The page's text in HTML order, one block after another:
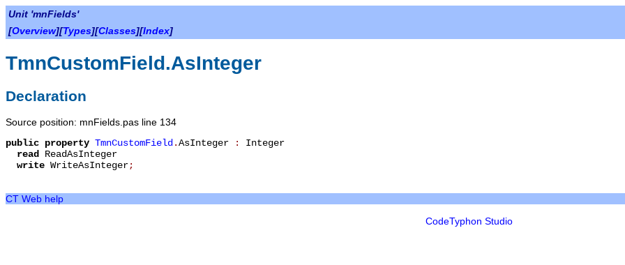
Unit 'mnFields'
[Overview][Types][Classes][Index]
TmnCustomField.AsInteger
Declaration
Source position: mnFields.pas line 134
public property TmnCustomField .AsInteger : Integer
read ReadAsInteger
write WriteAsInteger;
CT Web help
CodeTyphon Studio